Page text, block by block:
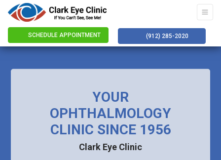
SCHEDULE APPOINTMENT (912) 285-2020
YOUR
OPHTHALMOLOGY
CLINIC SINCE 1956
Clark Eye Clinic